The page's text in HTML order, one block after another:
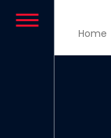
Home